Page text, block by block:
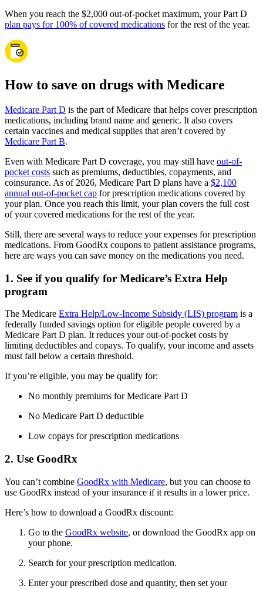
When you reach the $2,000 out-of-pocket maximum, your Part D
plan pays for 100% of covered medications for the rest of the year.
How to save on drugs with Medicare
Medicare Part D is the part of Medicare that helps cover prescription
medications, including brand name and generic. It also covers
certain vaccines and medical supplies that aren’t covered by
Medicare Part B.
Even with Medicare Part D coverage, you may still have out-of-
pocket costs such as premiums, deductibles, copayments, and
coinsurance. As of 2026, Medicare Part D plans have a $2,100
annual out-of-pocket cap for prescription medications covered by
your plan. Once you reach this limit, your plan covers the full cost
of your covered medications for the rest of the year.
Still, there are several ways to reduce your expenses for prescription
medications. From GoodRx coupons to patient assistance programs,
here are ways you can save money on the medications you need.
1. See if you qualify for Medicare’s Extra Help
program
The Medicare Extra Help/Low-Income Subsidy (LIS) program is a
federally funded savings option for eligible people covered by a
Medicare Part D plan. It reduces your out-of-pocket costs by
limiting deductibles and copays. To qualify, your income and assets
must fall below a certain threshold.
If you’re eligible, you may be qualify for:
No monthly premiums for Medicare Part D
No Medicare Part D deductible
Low copays for prescription medications
2. Use GoodRx
You can’t combine GoodRx with Medicare, but you can choose to
use GoodRx instead of your insurance if it results in a lower price.
Here’s how to download a GoodRx discount:
Go to the GoodRx website, or download the GoodRx app on
your phone.
Search for your prescription medication.
Enter your prescribed dose and quantity, then set your